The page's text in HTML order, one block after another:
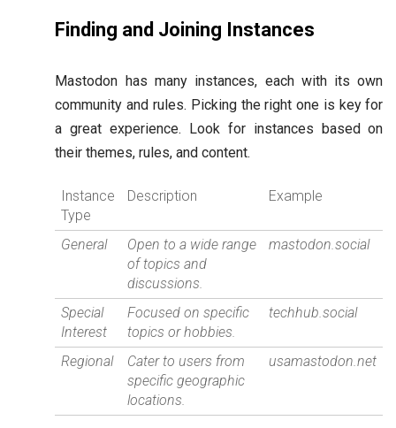
Finding and Joining Instances
Mastodon has many instances, each with its own
community and rules. Picking the right one is key for
a great experience. Look for instances based on
their themes, rules, and content.
Instance
Type
Description Example
General
Open to a wide range
of topics and
discussions.
mastodon.social
Special
Interest
Focused on specific
topics or hobbies.
techhub.social
Regional
Cater to users from
specific geographic
locations.
usamastodon.net